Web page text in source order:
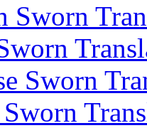
Sworn
Sworn